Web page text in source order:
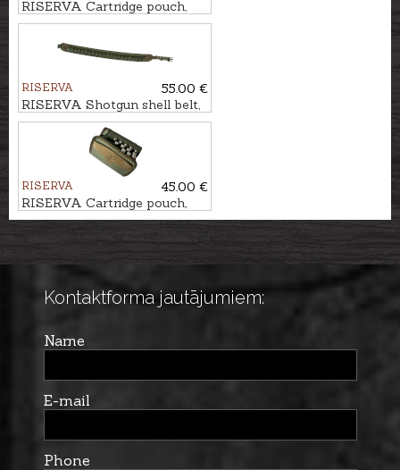
RISERVA Cartridge pouch,
10-Shot
RISERVA
55.00 €
RISERVA Shotgun shell belt,
22-Shot
RISERVA
45.00 €
RISERVA Cartridge pouch,
20-Shot
Kontaktforma jautājumiem:
Name
E-mail
Phone